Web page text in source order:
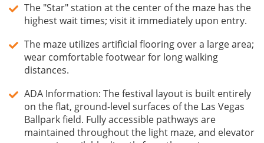
The "Star" station at the center of the maze has the
highest wait times; visit it immediately upon entry.
The maze utilizes artificial flooring over a large area;
wear comfortable footwear for long walking
distances.
ADA Information: The festival layout is built entirely
on the flat, ground-level surfaces of the Las Vegas
Ballpark field. Fully accessible pathways are
maintained throughout the light maze, and elevator